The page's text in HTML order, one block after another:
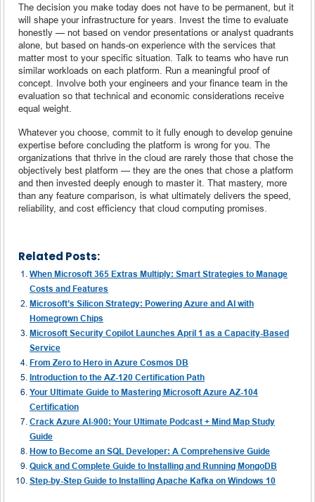
The decision you make today does not have to be permanent, but it
will shape your infrastructure for years. Invest the time to evaluate
honestly — not based on vendor presentations or analyst quadrants
alone, but based on hands-on experience with the services that
matter most to your specific situation. Talk to teams who have run
similar workloads on each platform. Run a meaningful proof of
concept. Involve both your engineers and your finance team in the
evaluation so that technical and economic considerations receive
equal weight.
Whatever you choose, commit to it fully enough to develop genuine
expertise before concluding the platform is wrong for you. The
organizations that thrive in the cloud are rarely those that chose the
objectively best platform — they are the ones that chose a platform
and then invested deeply enough to master it. That mastery, more
than any feature comparison, is what ultimately delivers the speed,
reliability, and cost efficiency that cloud computing promises.
Related Posts:
When Microsoft 365 Extras Multiply: Smart Strategies to Manage
Costs and Features
Microsoft’s Silicon Strategy: Powering Azure and AI with
Homegrown Chips
Microsoft Security Copilot Launches April 1 as a Capacity-Based
Service
From Zero to Hero in Azure Cosmos DB
Introduction to the AZ-120 Certification Path
Your Ultimate Guide to Mastering Microsoft Azure AZ-104
Certification
Crack Azure AI-900: Your Ultimate Podcast + Mind Map Study
Guide
How to Become an SQL Developer: A Comprehensive Guide
Quick and Complete Guide to Installing and Running MongoDB
Step-by-Step Guide to Installing Apache Kafka on Windows 10